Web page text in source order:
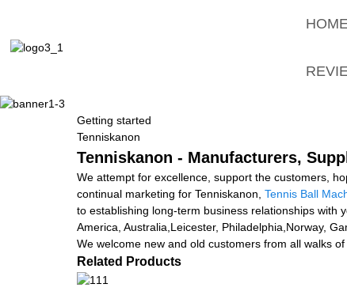
HOME
Getting started
Tenniskanon
Tenniskanon - Manufacturers,
We attempt for excellence, support the customers,
continual marketing for Tenniskanon, Tennis Ball
to establishing long-term business relationships with
America, Australia,Leicester, Philadelphia,Norway,
We welcome new and old customers from all walks
Related Products